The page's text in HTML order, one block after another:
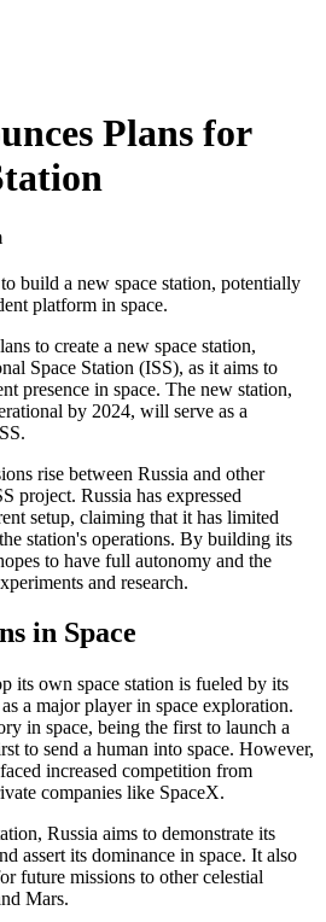
Plans for
build a new space station, potentially
platform in space.
to create a new space station,
Space Station (ISS), as it aims to
presence in space. The new station,
by 2024, will serve as a
rise between Russia and other
project. Russia has expressed
setup, claiming that it has limited
station's operations. By building its
to have full autonomy and the
and research.
in Space
its own space station is fueled by its
a major player in space exploration.
in space, being the first to launch a
to send a human into space. However,
increased competition from
companies like SpaceX.
Russia aims to demonstrate its
assert its dominance in space. It also
future missions to other celestial
Mars.